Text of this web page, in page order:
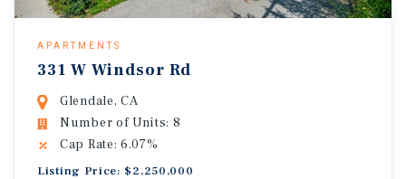
APARTMENTS
331 W Windsor Rd
Glendale, CA
Number of Units: 8
Cap Rate: 6.07%
Listing Price: $2,250,000